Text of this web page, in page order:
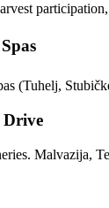
(Tuhelj,
Drive
Malvazija,